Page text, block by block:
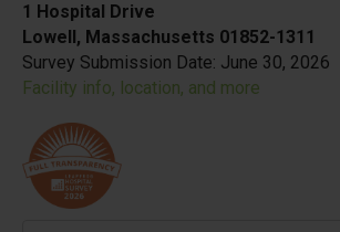
1 Hospital Drive
Lowell, Massachusetts 01852-1311
Survey Submission Date: June 30, 2026
Facility info, location, and more